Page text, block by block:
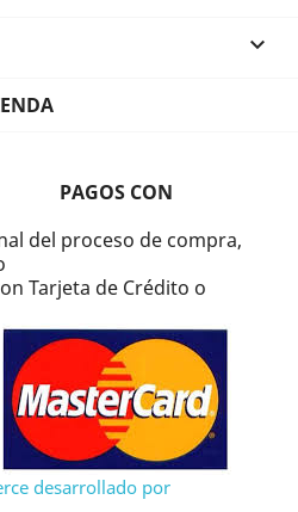

PAGOS CON
del proceso de compra,
Tarjeta de Crédito o
desarrollado por